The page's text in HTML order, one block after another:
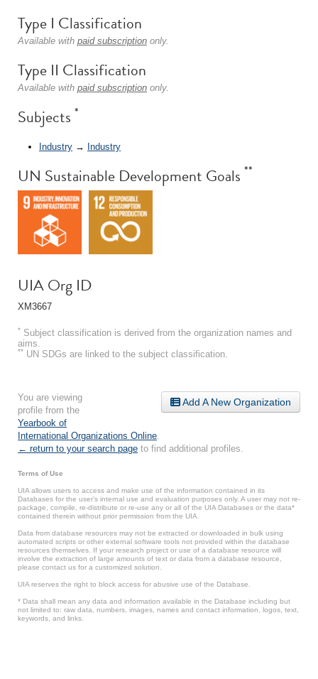
Type I Classification
Available with paid subscription only.
Type II Classification
Available with paid subscription only.
Subjects *
Industry → Industry
UN Sustainable Development Goals **
UIA Org ID
XM3667
* Subject classification is derived from the organization names and
aims.
** UN SDGs are linked to the subject classification.
Add A New Organization
You are viewing
profile from the
Yearbook of
International Organizations Online
← return to your search page to find additional profiles.
Terms of Use
UIA allows users to access and make use of the information contained in its
Databases for the user’s internal use and evaluation purposes only. A user may not re-
package, compile, re-distribute or re-use any or all of the UIA Databases or the data*
contained therein without prior permission from the UIA.
Data from database resources may not be extracted or downloaded in bulk using
automated scripts or other external software tools not provided within the database
resources themselves. If your research project or use of a database resource will
involve the extraction of large amounts of text or data from a database resource,
please contact us for a customized solution.
UIA reserves the right to block access for abusive use of the Database.
* Data shall mean any data and information available in the Database including but
not limited to: raw data, numbers, images, names and contact information, logos, text,
keywords, and links.